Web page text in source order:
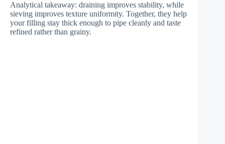
Analytical takeaway: draining improves stability, while
sieving improves texture uniformity. Together, they help
your filling stay thick enough to pipe cleanly and taste
refined rather than grainy.